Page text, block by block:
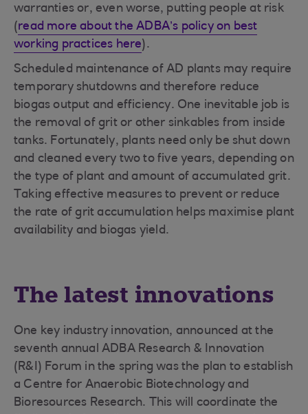
warranties or, even worse, putting people at risk
(read more about the ADBA’s policy on best
working practices here).
Scheduled maintenance of AD plants may require
temporary shutdowns and therefore reduce
biogas output and efficiency. One inevitable job is
the removal of grit or other sinkables from inside
tanks. Fortunately, plants need only be shut down
and cleaned every two to five years, depending on
the type of plant and amount of accumulated grit.
Taking effective measures to prevent or reduce
the rate of grit accumulation helps maximise plant
availability and biogas yield.
The latest innovations
One key industry innovation, announced at the
seventh annual ADBA Research & Innovation
(R&I) Forum in the spring was the plan to establish
a Centre for Anaerobic Biotechnology and
Bioresources Research. This will coordinate the